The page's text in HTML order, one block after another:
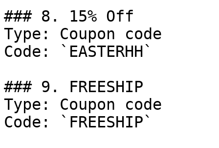
### 8. 15% Off
Type: Coupon code
Code: `EASTERHH`
### 9. FREESHIP
Type: Coupon code
Code: `FREESHIP`